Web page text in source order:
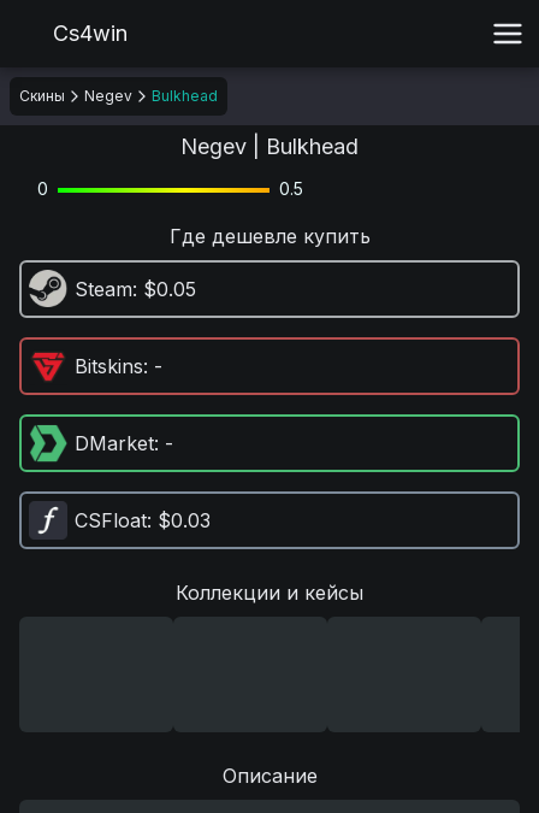
Cs4win
Скины Negev Bulkhead
Negev | Bulkhead
0 0.5
Где дешевле купить
Steam: $0.05
Bitskins: -
DMarket: -
CSFloat: $0.03
Коллекции и кейсы
Описание